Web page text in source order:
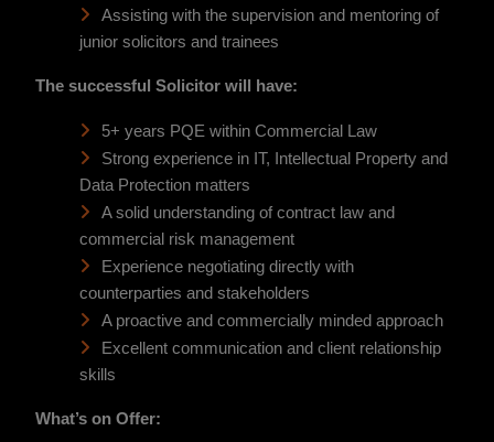
Assisting with the supervision and mentoring of
junior solicitors and trainees
The successful Solicitor will have:
5+ years PQE within Commercial Law
Strong experience in IT, Intellectual Property and
Data Protection matters
A solid understanding of contract law and
commercial risk management
Experience negotiating directly with
counterparties and stakeholders
A proactive and commercially minded approach
Excellent communication and client relationship
skills
What’s on Offer: